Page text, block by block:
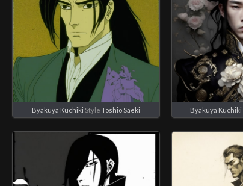
Byakuya Kuchiki Style Toshio Saeki Byakuya Kuchiki